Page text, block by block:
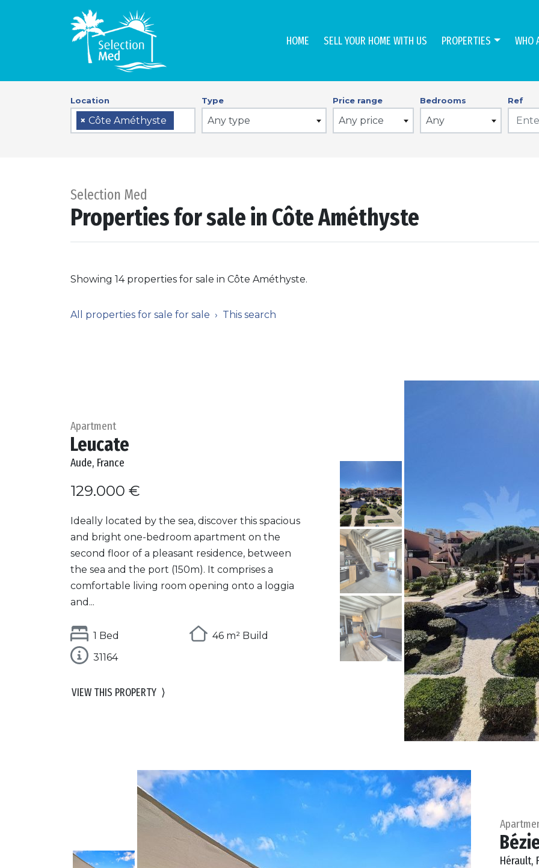
HOME SELL YOUR HOME WITH US PROPERTIES WHO
Location
× Côte Améthyste
Type
Any type
Price range
Any price
Bedrooms
Any
Ref
Selection Med
Properties for sale in Côte Améthyste
Showing 14 properties for sale in Côte Améthyste.
All properties for sale for sale This search
Apartment
Leucate
Aude, France
129.000 €
Ideally located by the sea, discover this spacious
and bright one-bedroom apartment on the
second floor of a pleasant residence, between
the sea and the port (150m). It comprises a
comfortable living room opening onto a loggia
and...
1 Bed
46 m² Build
31164
VIEW THIS PROPERTY ⟩
Hérault,